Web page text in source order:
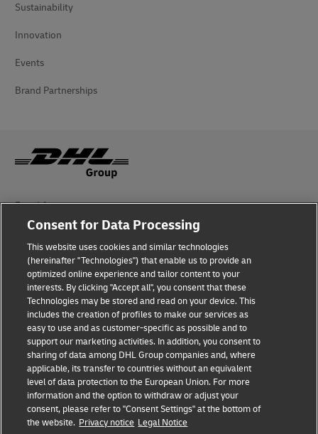
Sustainability
Innovation
Events
Brand Partnerships
Fraud Awareness
Legal Notice
Terms of Use
Privacy Notice
Additional Information
Cookie Settings
Follow Us
Consent for Data Processing
This website uses cookies and similar technologies
(hereinafter "Technologies") that enable us to provide an
optimized online experience and tailor content to your
interests. By clicking "Accept all", you consent that these
Technologies may be stored and read on your device. This
includes the creation of profiles to make our services as
easy to use and as customer-specific as possible and to
support our marketing activities. In addition, you consent to
sharing of data among DHL Group companies and, where
applicable, its transfer to countries without an equivalent
level of data protection to the European Union. For more
information and the option to withdraw or adjust your
consent, please refer to "Consent Settings" at the bottom of
the website. Privacy notice Legal Notice